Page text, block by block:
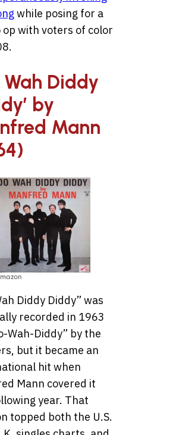
while posing for a
op with voters of color
Wah Diddy
by
Mann
Diddy Diddy” was
recorded in 1963
Wah-Diddy” by the
but it became an
hit when
Mann covered it
year. That
topped both the U.S.